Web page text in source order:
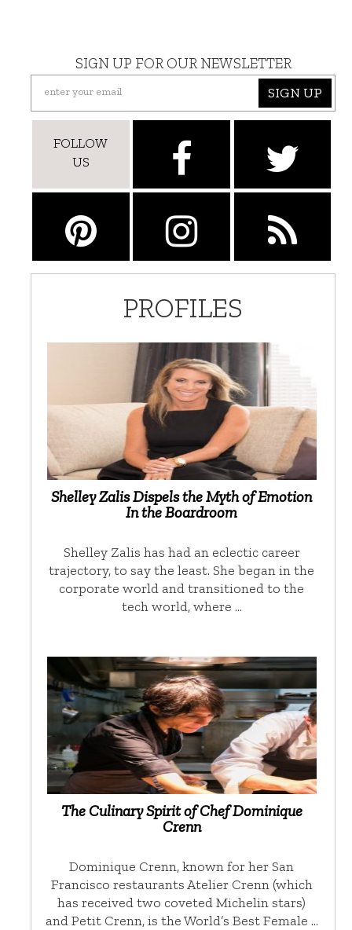
SIGN UP FOR OUR NEWSLETTER
SIGN UP
FOLLOW
US
PROFILES
Shelley Zalis Dispels the Myth of Emotion
In the Boardroom
Shelley Zalis has had an eclectic career
trajectory, to say the least. She began in the
corporate world and transitioned to the
tech world, where …
The Culinary Spirit of Chef Dominique
Crenn
Dominique Crenn, known for her San
Francisco restaurants Atelier Crenn (which
has received two coveted Michelin stars)
and Petit Crenn, is the World’s Best Female …